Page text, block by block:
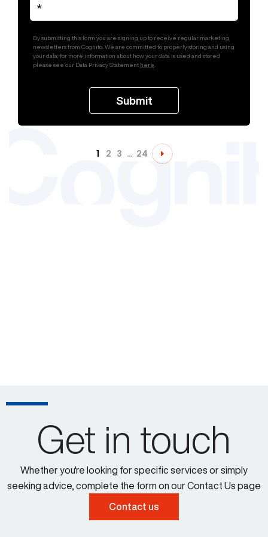
By submitting this form you are signing up to receive regular marketing
newsletters from Cognito. We are committed to properly storing and using
your data; for more information about how your data is used and stored
please see our Data Privacy Statement here
1 2 3 … 24
Get in touch
Whether you're looking for specific services or simply
seeking advice, complete the form on our Contact Us page
Contact us